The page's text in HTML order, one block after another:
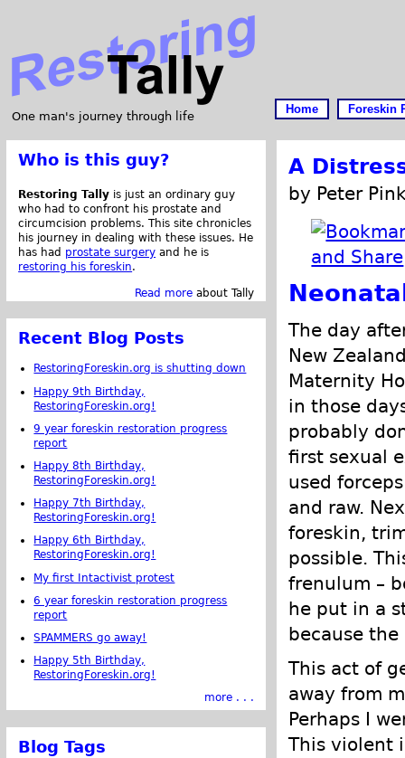
One man's journey through life
Home Foreskin
A
by Peter
The day
New
Maternity
in those
probably
first sexual
used
and raw.
foreskin,
possible.
frenulum –
he put in a
because
This act of
away from
Perhaps I
This violent
Who is this guy?
Restoring Tally is just an ordinary guy
who had to confront his prostate and
circumcision problems. This site chronicles
his journey in dealing with these issues. He
has had prostate surgery and he is
restoring his foreskin.
Read more about Tally
Recent Blog Posts
RestoringForeskin.org is shutting down
Happy 9th Birthday,
RestoringForeskin.org!
9 year foreskin restoration progress
report
Happy 8th Birthday,
RestoringForeskin.org!
Happy 7th Birthday,
RestoringForeskin.org!
Happy 6th Birthday,
RestoringForeskin.org!
My first Intactivist protest
6 year foreskin restoration progress
report
SPAMMERS go away!
Happy 5th Birthday,
RestoringForeskin.org!
more . . .
Blog Tags